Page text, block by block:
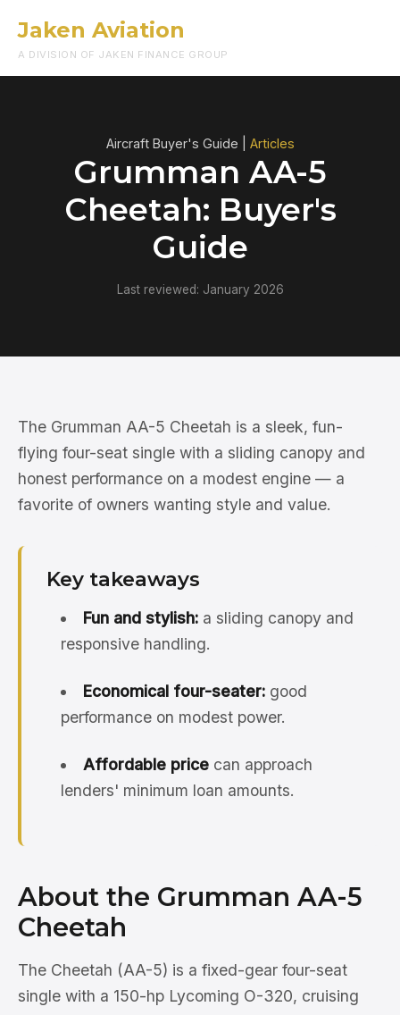
Jaken Aviation
A DIVISION OF JAKEN FINANCE GROUP
Aircraft Buyer's Guide | Articles
Grumman AA-5
Cheetah: Buyer's
Guide
Last reviewed: January 2026
The Grumman AA-5 Cheetah is a sleek, fun-
flying four-seat single with a sliding canopy and
honest performance on a modest engine — a
favorite of owners wanting style and value.
Key takeaways
Fun and stylish:a sliding canopy and
responsive handling.
Economical four-seater:good
performance on modest power.
Affordable pricecan approach
lenders' minimum loan amounts.
About the Grumman AA-5
Cheetah
The Cheetah (AA-5) is a fixed-gear four-seat
single with a 150-hp Lycoming O-320, cruising